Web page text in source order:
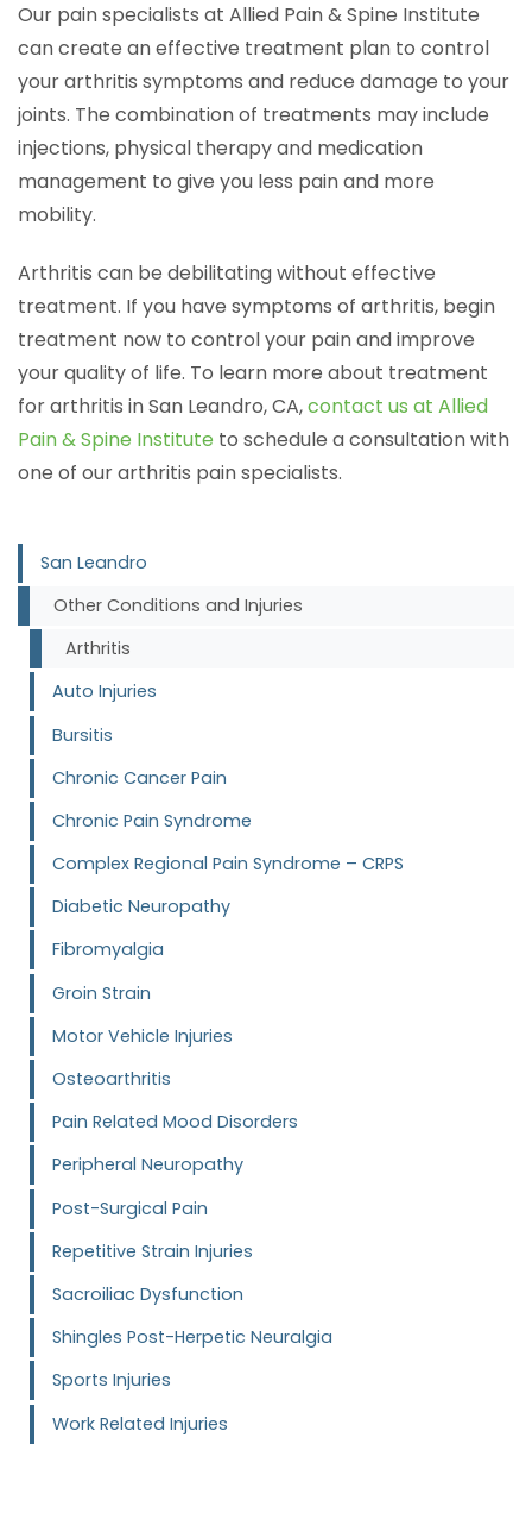
Our pain specialists at Allied Pain & Spine Institute
can create an effective treatment plan to control
your arthritis symptoms and reduce damage to your
joints. The combination of treatments may include
injections, physical therapy and medication
management to give you less pain and more
mobility.
Arthritis can be debilitating without effective
treatment. If you have symptoms of arthritis, begin
treatment now to control your pain and improve
your quality of life. To learn more about treatment
for arthritis in San Leandro, CA,contact us at Allied
Pain & Spine Institute to schedule a consultation with
one of our arthritis pain specialists.
San Leandro
Other Conditions and Injuries
Arthritis
Auto Injuries
Bursitis
Chronic Cancer Pain
Chronic Pain Syndrome
Complex Regional Pain Syndrome – CRPS
Diabetic Neuropathy
Fibromyalgia
Groin Strain
Motor Vehicle Injuries
Osteoarthritis
Pain Related Mood Disorders
Peripheral Neuropathy
Post-Surgical Pain
Repetitive Strain Injuries
Sacroiliac Dysfunction
Shingles Post-Herpetic Neuralgia
Sports Injuries
Work Related Injuries